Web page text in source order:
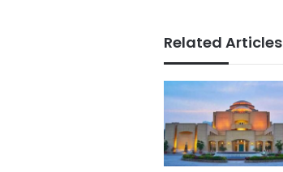
Related Articles